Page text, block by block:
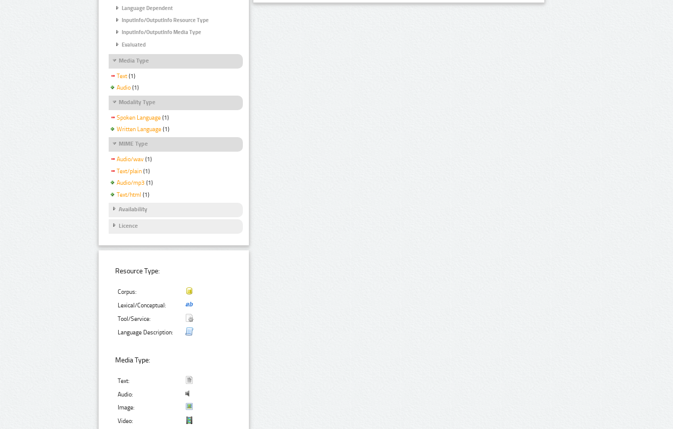
Language Dependent
InputInfo/OutputInfo Resource Type
InputInfo/OutputInfo Media Type
Evaluated
Media Type
Text (1)
Audio (1)
Modality Type
Spoken Language (1)
Written Language (1)
MIME Type
Audio/wav (1)
Text/plain (1)
Audio/mp3 (1)
Text/html (1)
Availability
Licence
Resource Type:
Corpus:
Lexical/Conceptual:
Tool/Service:
Language Description:
Media Type:
Text:
Audio:
Image:
Video: